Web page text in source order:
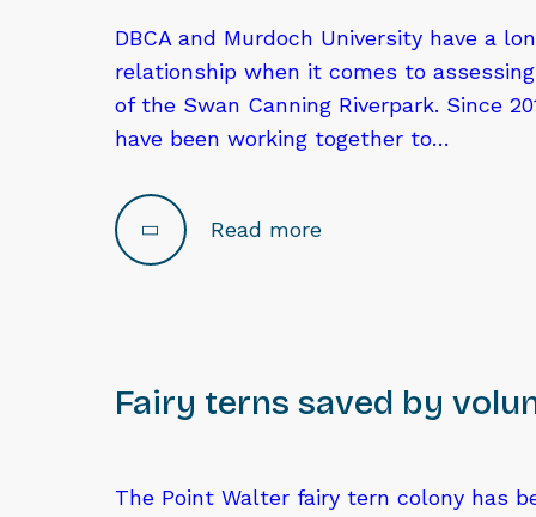
DBCA and Murdoch University have a
relationship when it comes to
of the Swan Canning Riverpark. Since
have been working together to…
Read more
Fairy terns saved by
The Point Walter fairy tern colony has